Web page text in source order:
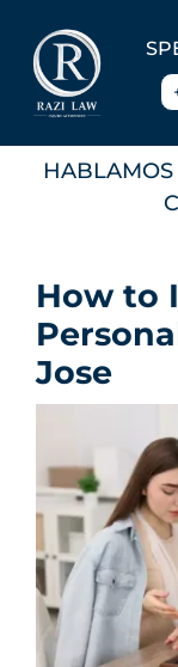
content
Home
Practice Areas
Blog
Contact
Español
How to
Jose